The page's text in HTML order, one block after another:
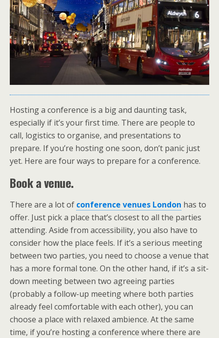
Hosting a conference is a big and daunting task,
especially if it’s your first time. There are people to
call, logistics to organise, and presentations to
prepare. If you’re hosting one soon, don’t panic just
yet. Here are four ways to prepare for a conference.
Book a venue.
There are a lot of conference venues London has to
offer. Just pick a place that’s closest to all the parties
attending. Aside from accessibility, you also have to
consider how the place feels. If it’s a serious meeting
between two parties, you need to choose a venue that
has a more formal tone. On the other hand, if it’s a sit-
down meeting between two agreeing parties
(probably a follow-up meeting where both parties
already feel comfortable with each other), you can
choose a place with relaxed ambience. At the same
time, if you’re hosting a conference where there are